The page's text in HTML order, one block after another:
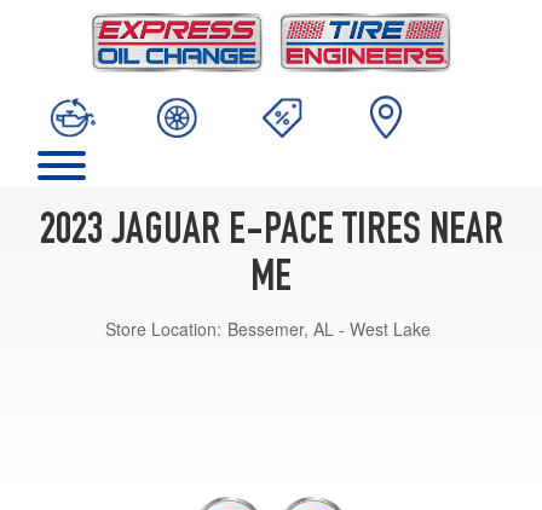
2023 JAGUAR E-PACE TIRES NEAR
ME
Store Location: Bessemer, AL - West Lake